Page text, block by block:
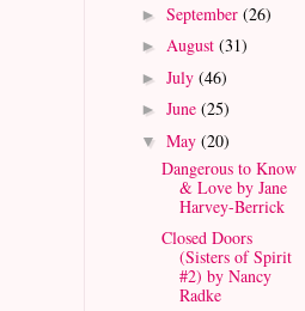
► September (26)
► August (31)
► July (46)
► June (25)
▼ May (20)
Dangerous to Know
& Love by Jane
Harvey-Berrick
Closed Doors
(Sisters of Spirit
#2) by Nancy
Radke